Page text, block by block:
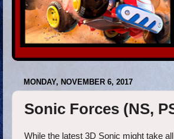
MONDAY, NOVEMBER 6, 2017
Sonic Forces (NS,
While the latest 3D Sonic might take